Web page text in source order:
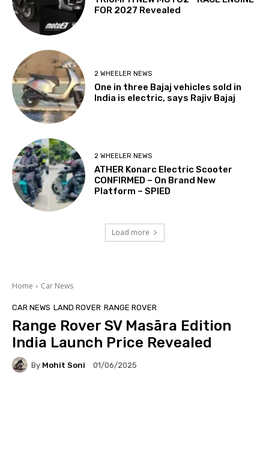
FOR 2027 Revealed
2 WHEELER NEWS
One in three Bajaj vehicles sold in
India is electric, says Rajiv Bajaj
2 WHEELER NEWS
ATHER Konarc Electric Scooter
CONFIRMED – On Brand New
Platform – SPIED
Load more